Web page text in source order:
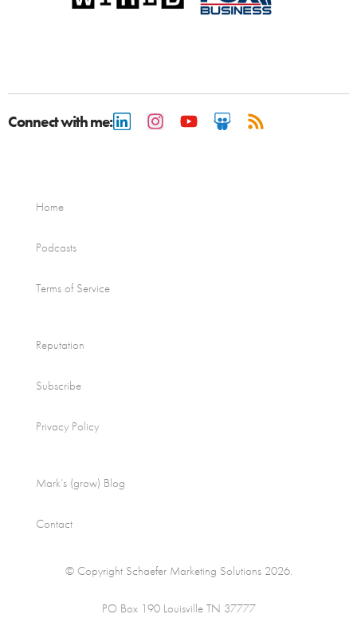
Connect with me:
Home
Podcasts
Terms of Service
Reputation
Subscribe
Privacy Policy
Mark’s (grow) Blog
Contact
© Copyright Schaefer Marketing Solutions 2026.
PO Box 190 Louisville TN 37777